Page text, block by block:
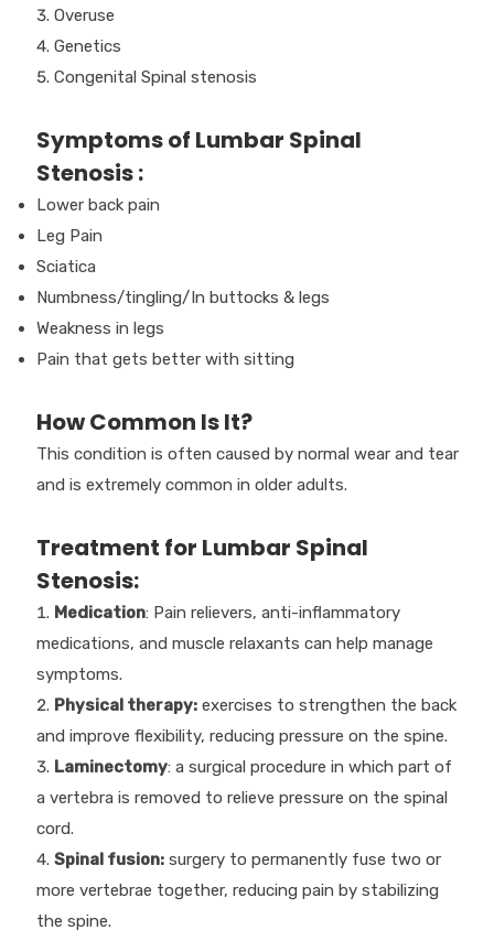
Overuse
Genetics
Congenital Spinal stenosis
Symptoms of Lumbar Spinal
Stenosis :
Lower back pain
Leg Pain
Sciatica
Numbness/tingling/In buttocks & legs
Weakness in legs
Pain that gets better with sitting
How Common Is It?
This condition is often caused by normal wear and tear
and is extremely common in older adults.
Treatment for Lumbar Spinal
Stenosis:
Medication: Pain relievers, anti-inflammatory
medications, and muscle relaxants can help manage
symptoms.
Physical therapy:exercises to strengthen the back
and improve flexibility, reducing pressure on the spine.
Laminectomy: a surgical procedure in which part of
a vertebra is removed to relieve pressure on the spinal
cord.
Spinal fusion:surgery to permanently fuse two or
more vertebrae together, reducing pain by stabilizing
the spine.